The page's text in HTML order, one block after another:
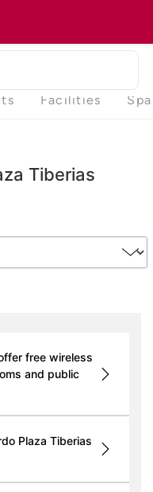
Facilities Spa
Tiberias
free wireless
and public
Plaza Tiberias